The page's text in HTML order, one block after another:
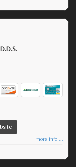
more info ...